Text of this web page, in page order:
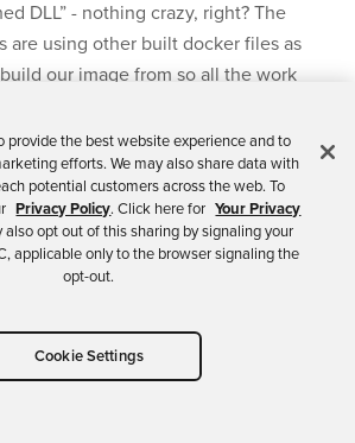
DLL” - nothing crazy, right? The
are using other built docker files as
our image from so all the work
you’ll see you now have the
right into a running container.
click the play button you’ll start
in a Docker Container.
provide the best website experience and to
efforts. We may also share data with
potential customers across the web. To
Privacy Policy. Click here for Your Privacy
also opt out of this sharing by signaling your
applicable only to the browser signaling the
opt-out.
Cookie Settings